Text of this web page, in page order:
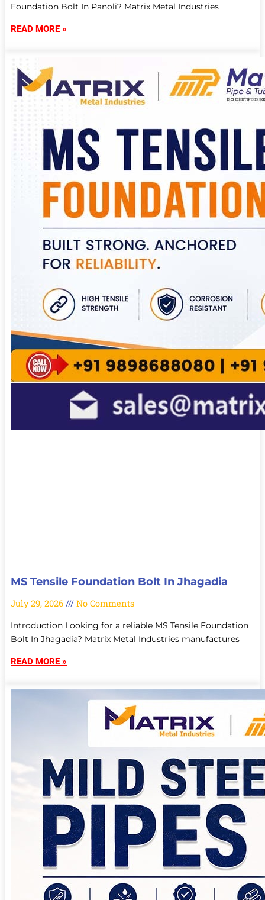
Foundation Bolt In Panoli? Matrix Metal Industries
READ MORE »
MS Tensile Foundation Bolt In Jhagadia
July 29, 2026 No Comments
Introduction Looking for a reliable MS Tensile Foundation
Bolt In Jhagadia? Matrix Metal Industries manufactures
READ MORE »